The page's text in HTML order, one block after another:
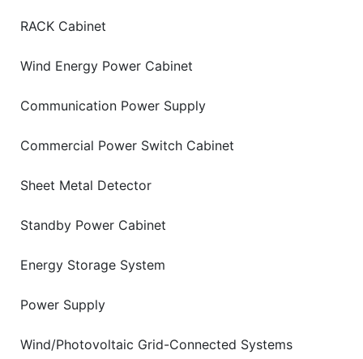
RACK Cabinet
Wind Energy Power Cabinet
Communication Power Supply
Commercial Power Switch Cabinet
Sheet Metal Detector
Standby Power Cabinet
Energy Storage System
Power Supply
Wind/Photovoltaic Grid-Connected Systems